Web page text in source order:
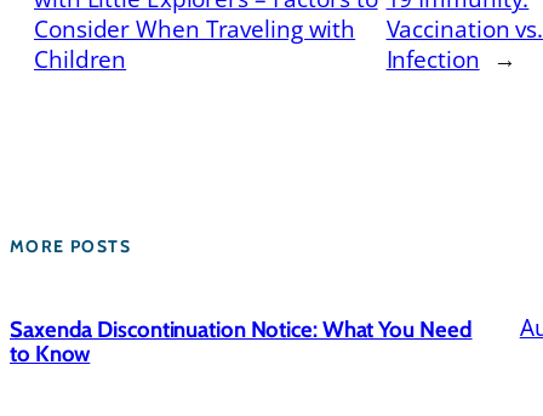
Consider When Traveling with
Children
Vaccination vs.
Infection →
MORE POSTS
Saxenda Discontinuation Notice: What You Need
to Know